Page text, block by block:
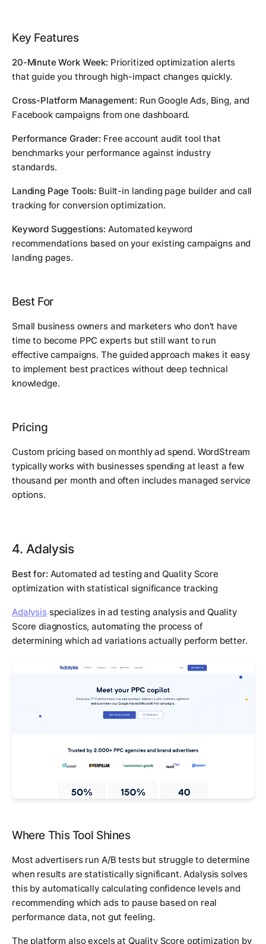
Key Features
20-Minute Work Week: Prioritized optimization alerts
that guide you through high-impact changes quickly.
Cross-Platform Management: Run Google Ads, Bing, and
Facebook campaigns from one dashboard.
Performance Grader: Free account audit tool that
benchmarks your performance against industry
standards.
Landing Page Tools: Built-in landing page builder and call
tracking for conversion optimization.
Keyword Suggestions: Automated keyword
recommendations based on your existing campaigns and
landing pages.
Best For
Small business owners and marketers who don't have
time to become PPC experts but still want to run
effective campaigns. The guided approach makes it easy
to implement best practices without deep technical
knowledge.
Pricing
Custom pricing based on monthly ad spend. WordStream
typically works with businesses spending at least a few
thousand per month and often includes managed service
options.
4. Adalysis
Best for: Automated ad testing and Quality Score
optimization with statistical significance tracking
Adalysisspecializes in ad testing analysis and Quality
Score diagnostics, automating the process of
determining which ad variations actually perform better.
Where This Tool Shines
Most advertisers run A/B tests but struggle to determine
when results are statistically significant. Adalysis solves
this by automatically calculating confidence levels and
recommending which ads to pause based on real
performance data, not gut feeling.
The platform also excels at Quality Score optimization by